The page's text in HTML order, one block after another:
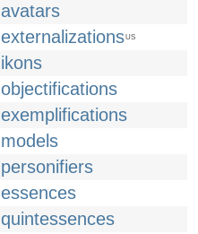
avatars
externalizationsUS
ikons
objectifications
exemplifications
models
personifiers
essences
quintessences